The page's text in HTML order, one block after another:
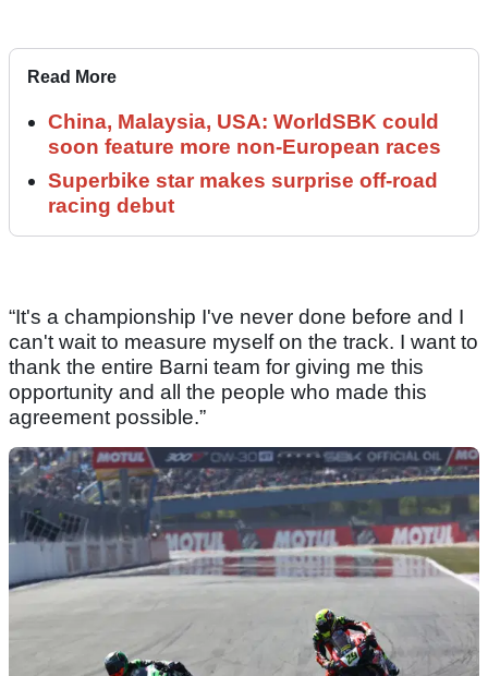
Read More
China, Malaysia, USA: WorldSBK could
soon feature more non-European races
Superbike star makes surprise off-road
racing debut
“It's a championship I've never done before and I
can't wait to measure myself on the track. I want to
thank the entire Barni team for giving me this
opportunity and all the people who made this
agreement possible.”